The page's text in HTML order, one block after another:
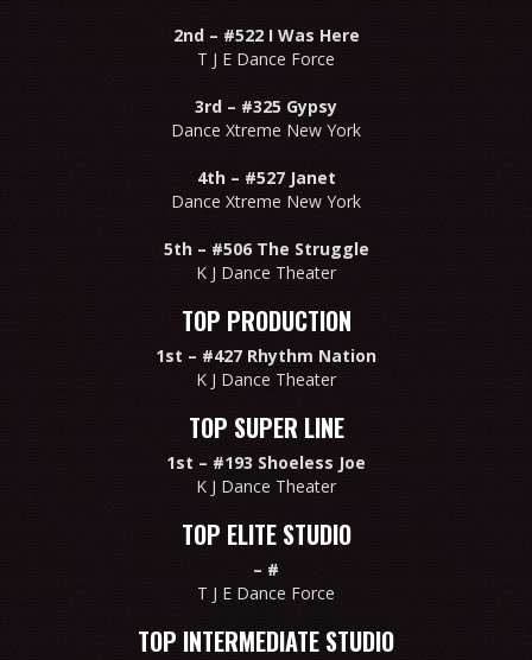
2nd – #522 I Was Here
T J E Dance Force
3rd – #325 Gypsy
Dance Xtreme New York
4th – #527 Janet
Dance Xtreme New York
5th – #506 The Struggle
K J Dance Theater
TOP PRODUCTION
1st – #427 Rhythm Nation
K J Dance Theater
TOP SUPER LINE
1st – #193 Shoeless Joe
K J Dance Theater
TOP ELITE STUDIO
– #
T J E Dance Force
TOP INTERMEDIATE STUDIO